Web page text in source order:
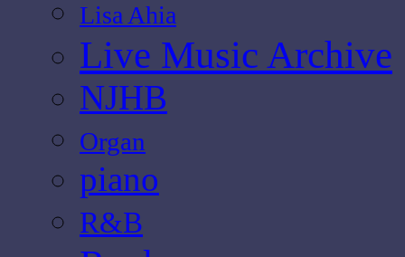
Lisa Ahia
Live Music Archive
NJHB
Organ
piano
R&B